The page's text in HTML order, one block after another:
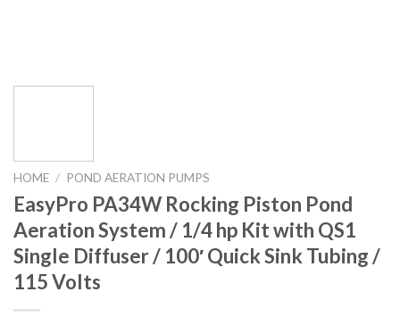
HOME / POND AERATION PUMPS
EasyPro PA34W Rocking Piston Pond
Aeration System / 1/4 hp Kit with QS1
Single Diffuser / 100′ Quick Sink Tubing /
115 Volts